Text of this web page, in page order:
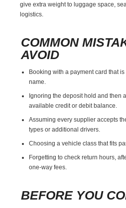
give extra weight to luggage space,
logistics.
COMMON
AVOID
Booking with a payment card that
name.
Ignoring the deposit hold and then
available credit or debit balance.
Assuming every supplier accepts
types or additional drivers.
Choosing a vehicle class that fits
Forgetting to check return hours,
one-way fees.
BEFORE YOU